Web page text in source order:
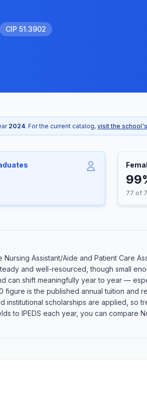
CIP 51.3902
2024. For the current catalog, visit the
77 of
Assistant/Aide and Patient Care
and well-resourced, though small
can shift meaningfully year to year —
is the published annual tuition
institutional scholarships are applied, so
to IPEDS each year, you can compare